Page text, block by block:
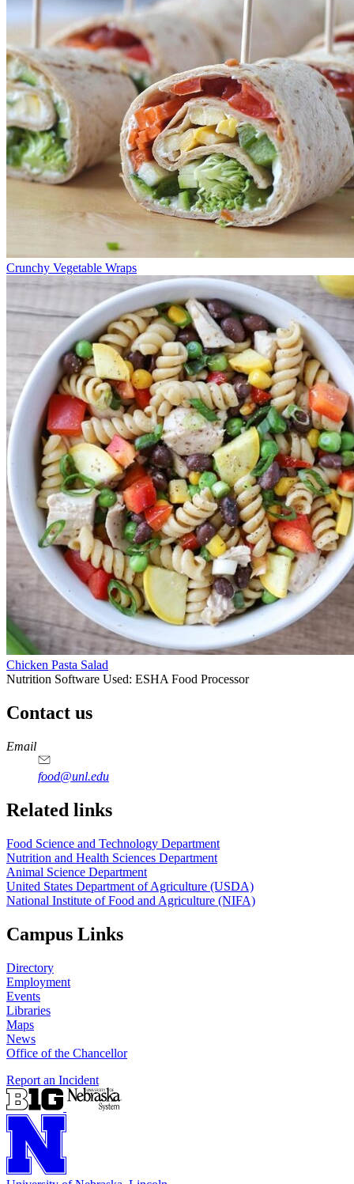
Crunchy Vegetable Wraps
Chicken Pasta Salad
Nutrition Software Used: ESHA Food Processor
Contact us
https://
www.unl.edu
https://
www.unl.edu
https://
www.unl.edu
https://
www.unl.edu
Email
food@unl.edu
https://
www.unl.edu
https://
www.unl.edu
Related links
Food Science and Technology Department
Nutrition and Health Sciences Department
Animal Science Department
United States Department of Agriculture (USDA)
National Institute of Food and Agriculture (NIFA)
Campus Links
Directory
Employment
Events
Libraries
Maps
News
Office of the Chancellor
Report an Incident